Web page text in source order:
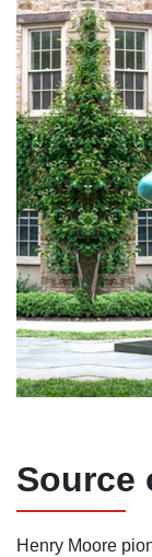
Source
Henry Moore